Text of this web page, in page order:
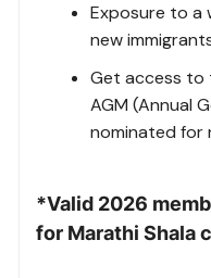
Exposure to a
new
Get access to
AGM (Annual
nominated for
*Valid 2026
for Marathi Shala